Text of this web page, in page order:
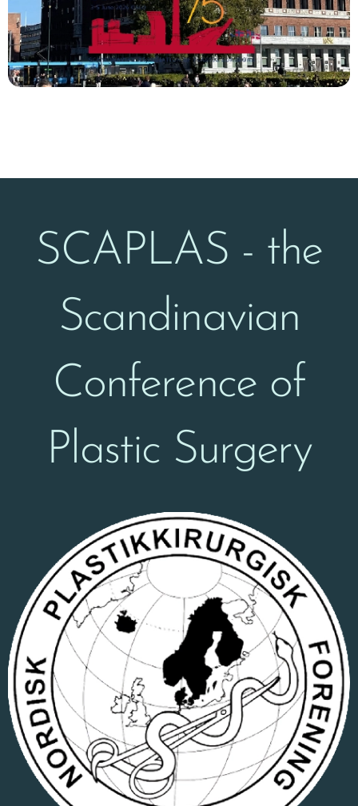
SCAPLAS - the
Scandinavian
Conference of
Plastic Surgery